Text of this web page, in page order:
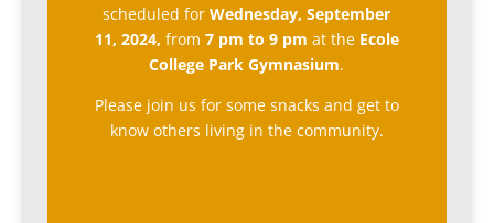
scheduled forWednesday, September
11, 2024, from 7 pm to 9 pm at the Ecole
College Park Gymnasium.
Please join us for some snacks and get to
know others living in the community.